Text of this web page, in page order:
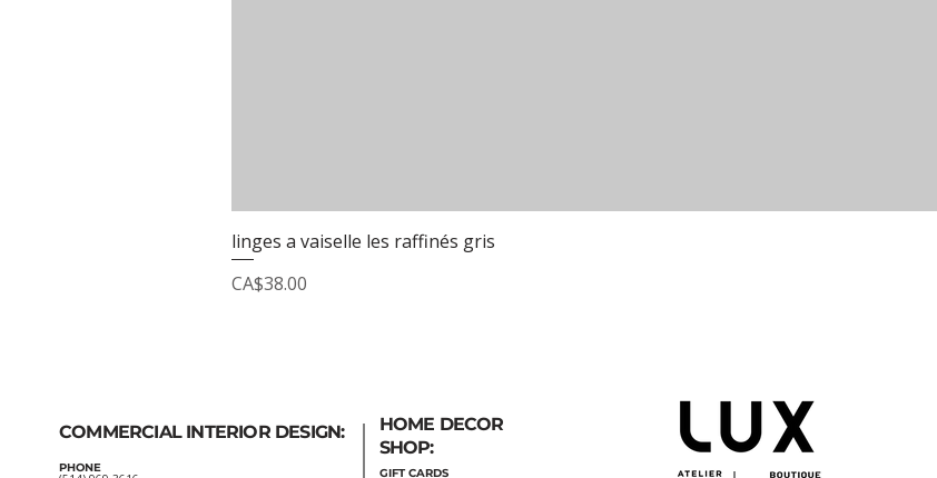
linges a vaiselle les raffinés gris
Price
CA$38.00
COMMERCIAL INTERIOR DESIGN:
PHONE
HOME DECOR
SHOP:
GIFT CARDS